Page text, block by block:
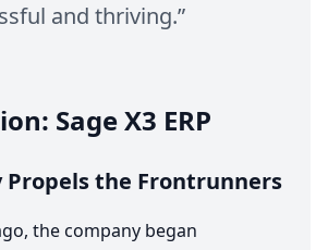
and thriving.”
SageX3 ERP
Propels the Frontrunners
the company began